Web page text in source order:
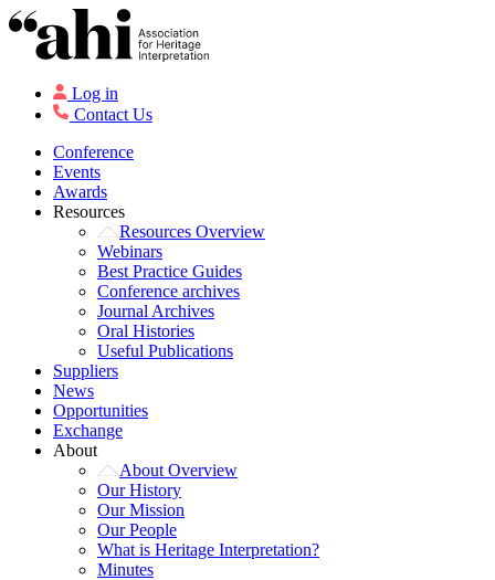
Log in
Contact Us
Conference
Events
Awards
Resources
Resources Overview
Webinars
Best Practice Guides
Conference archives
Journal Archives
Oral Histories
Useful Publications
Suppliers
News
Opportunities
Exchange
About
About Overview
Our History
Our Mission
Our People
What is Heritage Interpretation?
Minutes